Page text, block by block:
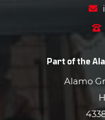
Part of the
Alamo